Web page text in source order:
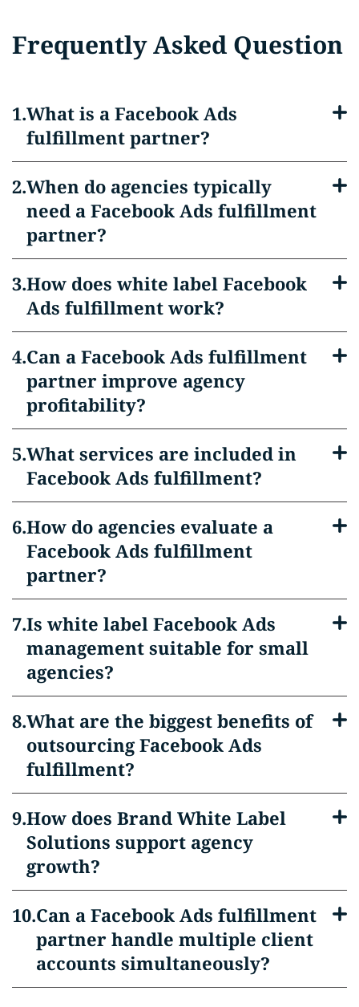
Frequently Asked Question
What is a Facebook Ads
fulfillment partner?
When do agencies typically
need a Facebook Ads fulfillment
partner?
How does white label Facebook
Ads fulfillment work?
Can a Facebook Ads fulfillment
partner improve agency
profitability?
What services are included in
Facebook Ads fulfillment?
How do agencies evaluate a
Facebook Ads fulfillment
partner?
Is white label Facebook Ads
management suitable for small
agencies?
What are the biggest benefits of
outsourcing Facebook Ads
fulfillment?
How does Brand White Label
Solutions support agency
growth?
Can a Facebook Ads fulfillment
partner handle multiple client
accounts simultaneously?